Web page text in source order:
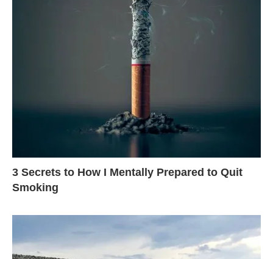
3 Secrets to How I Mentally Prepared to Quit
Smoking